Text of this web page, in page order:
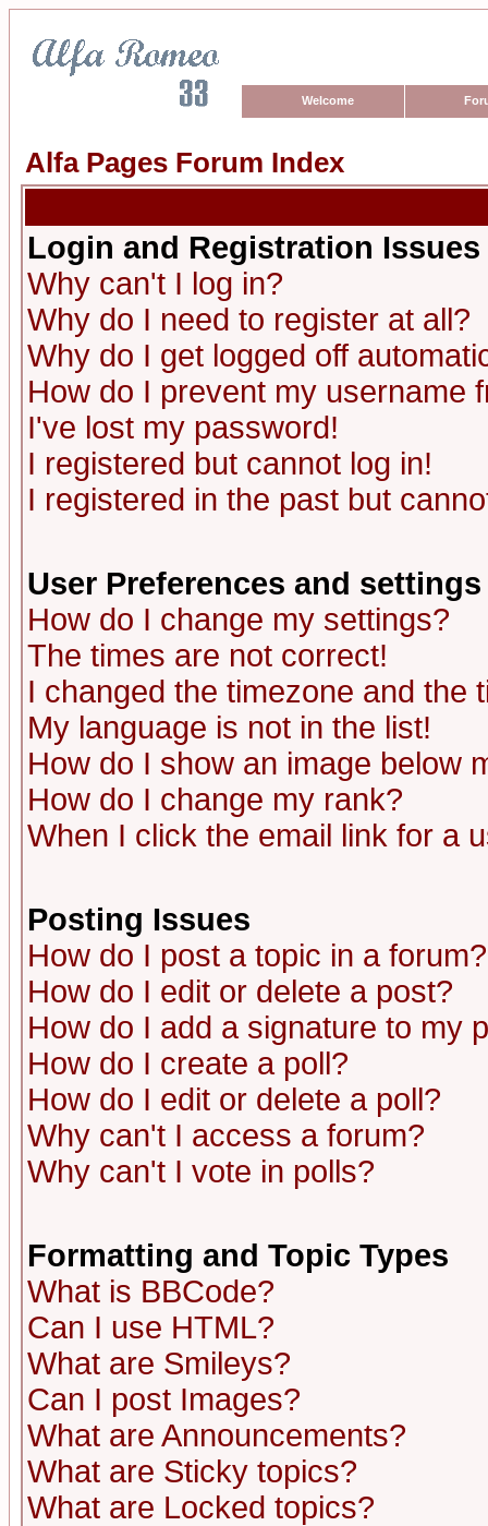
Welcome
Alfa Pages Forum Index
Login and Registration Issues
Why can't I log in?
Why do I need to register at all?
Why do I get logged off
How do I prevent my username
I've lost my password!
I registered but cannot log in!
I registered in the past but
User Preferences and settings
How do I change my settings?
The times are not correct!
I changed the timezone and the
My language is not in the list!
How do I show an image below
How do I change my rank?
When I click the email link for a
Posting Issues
How do I post a topic in a forum?
How do I edit or delete a post?
How do I add a signature to my
How do I create a poll?
How do I edit or delete a poll?
Why can't I access a forum?
Why can't I vote in polls?
Formatting and Topic Types
What is BBCode?
Can I use HTML?
What are Smileys?
Can I post Images?
What are Announcements?
What are Sticky topics?
What are Locked topics?